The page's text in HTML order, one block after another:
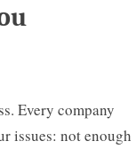
Every company
issues: not enough